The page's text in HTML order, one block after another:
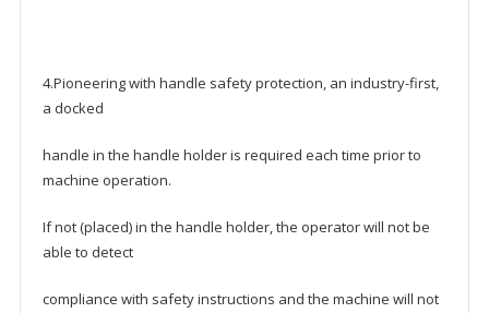
4.Pioneering with handle safety protection, an industry-first,
a docked
handle in the handle holder is required each time prior to
machine operation.
If not (placed) in the handle holder, the operator will not be
able to detect
compliance with safety instructions and the machine will not